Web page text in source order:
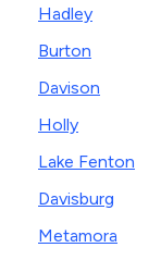
Hadley
Burton
Davison
Holly
Lake Fenton
Davisburg
Metamora